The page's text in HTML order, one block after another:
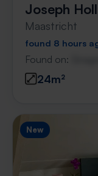
Joseph
Maastricht
found 8 hours
Found on:
24m²
New